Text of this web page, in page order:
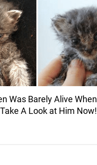
Was Barely Alive When
A Look at Him Now!